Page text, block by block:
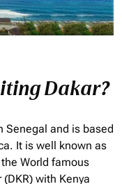
Dakar?
Senegal and is based
It is well known as
World famous
(DKR) with Kenya